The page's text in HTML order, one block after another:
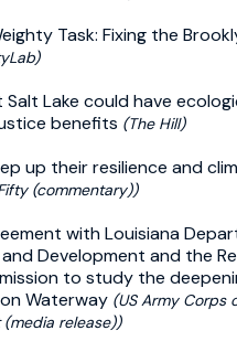
Task: Fixing the
Lake could have
benefits (The Hill)
up their resilience and
(commentary))
with Louisiana
Development and the
to study the
Waterway (US Army Corps
release))